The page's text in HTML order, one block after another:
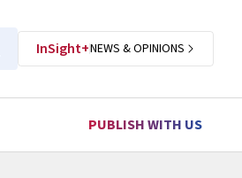
InSight+NEWS & OPINIONS
PUBLISH WITH US